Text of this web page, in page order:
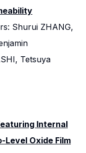
Shurui ZHANG,
Tetsuya
Internal
Oxide Film